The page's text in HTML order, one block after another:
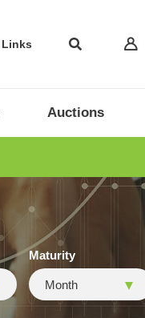
Links
Auctions
Maturity
Month